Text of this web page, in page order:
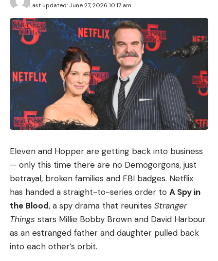
Last updated: June 27, 2026 10:17 am
Eleven and Hopper are getting back into business
— only this time there are no Demogorgons, just
betrayal, broken families and FBI badges. Netflix
has handed a straight-to-series order to A Spy in
the Blood, a spy drama that reunites Stranger
Things stars Millie Bobby Brown and David Harbour
as an estranged father and daughter pulled back
into each other’s orbit.